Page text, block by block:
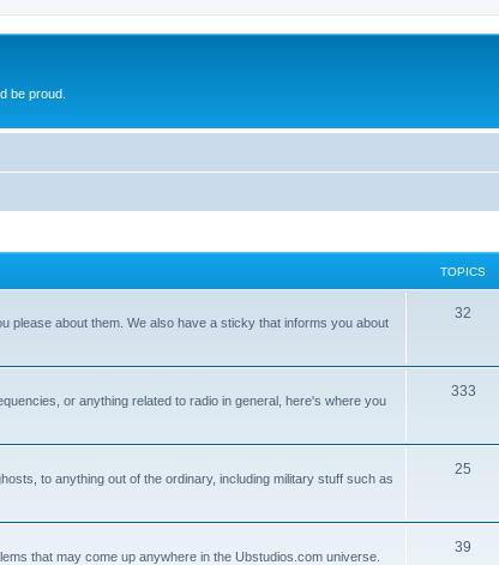
be proud.
TOPICS
please about them. We also have a sticky that informs you about
32
or anything related to radio in general, here's where you
333
to anything out of the ordinary, including military stuff such as
25
that may come up anywhere in the Ubstudios.com universe.
39